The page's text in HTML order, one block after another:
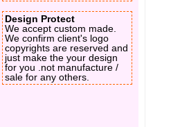
Design Protect
We accept custom made.
We confirm client's logo
copyrights are reserved and
just make the your design
for you .not manufacture /
sale for any others.